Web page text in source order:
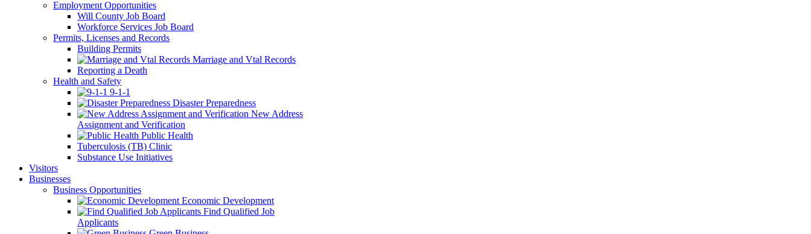
Employment Opportunities
Will County Job Board
Workforce Services Job Board
Permits, Licenses and Records
Building Permits
Marriage and Vtal Records
Reporting a Death
Health and Safety
9-1-1
Disaster Preparedness
New Address
Assignment and Verification
Public Health
Tuberculosis (TB) Clinic
Substance Use Initiatives
Visitors
Businesses
Business Opportunities
Economic Development
Find Qualified Job
Applicants